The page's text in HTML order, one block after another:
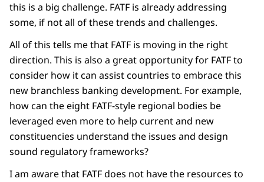
this is a big challenge. FATF is already addressing
some, if not all of these trends and challenges.
All of this tells me that FATF is moving in the right
direction. This is also a great opportunity for FATF to
consider how it can assist countries to embrace this
new branchless banking development. For example,
how can the eight FATF-style regional bodies be
leveraged even more to help current and new
constituencies understand the issues and design
sound regulatory frameworks?
I am aware that FATF does not have the resources to